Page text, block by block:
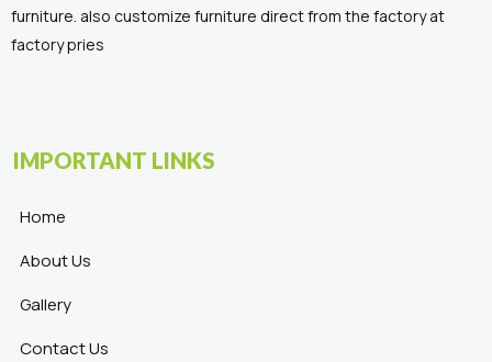
furniture. also customize furniture direct from the factory at
factory pries
IMPORTANT LINKS
Home
About Us
Gallery
Contact Us